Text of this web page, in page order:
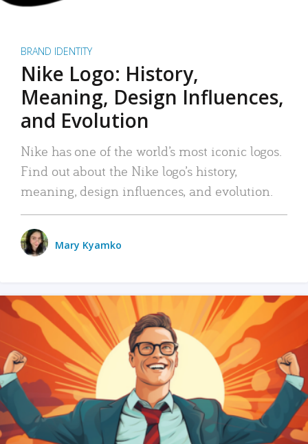
BRAND IDENTITY
Nike Logo: History,
Meaning, Design Influences,
and Evolution
Nike has one of the world’s most iconic logos.
Find out about the Nike logo’s history,
meaning, design influences, and evolution.
Mary Kyamko